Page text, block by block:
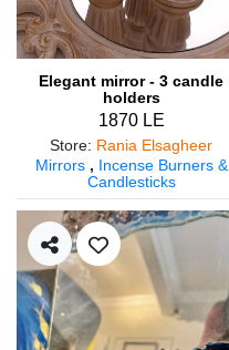
Elegant mirror - 3 candle
holders
1870 LE
Store: Rania Elsagheer
Mirrors, Incense Burners &
Candlesticks